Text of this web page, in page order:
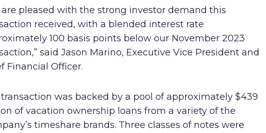
are pleased with the strong investor demand this
received, with a blended interest rate
100 basis points below our November 2023
said Jason Marino, Executive Vice President and
Financial Officer.
was backed by a pool of approximately $439
of vacation ownership loans from a variety of the
timeshare brands. Three classes of notes were